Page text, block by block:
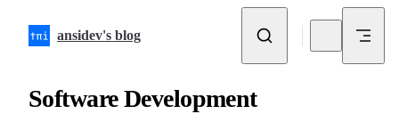
ansidev's blog
Software Development